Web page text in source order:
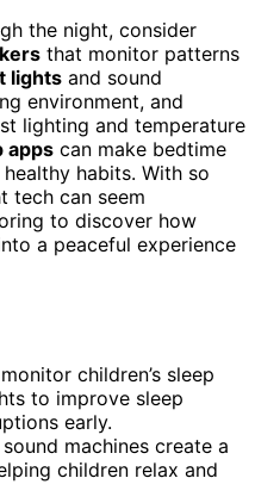
the night, consider
that monitor patterns
lights and sound
environment, and
lighting and temperature
apps can make bedtime
habits. With so
tech can seem
to discover how
a peaceful experience
children’s sleep
to improve sleep
early.
machines create a
children relax and